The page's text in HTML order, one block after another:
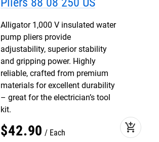
Alligator 1,000 V insulated water
pump pliers provide
adjustability, superior stability
and gripping power. Highly
reliable, crafted from premium
materials for excellent durability
– great for the electrician’s tool
kit.
$42.90 Each add_shopping_cart